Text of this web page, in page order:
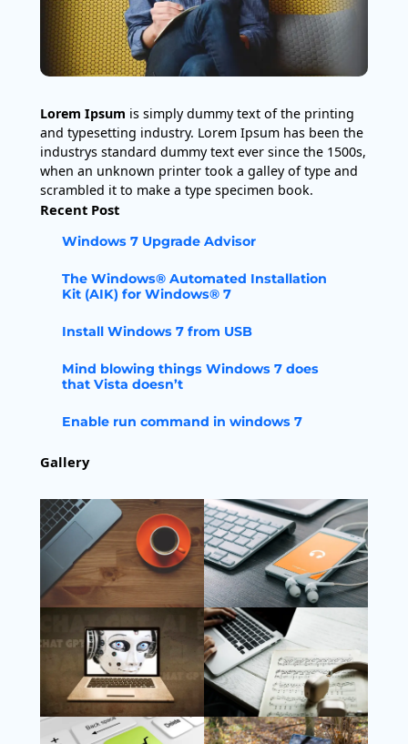
Lorem Ipsum is simply dummy text of the printing
and typesetting industry. Lorem Ipsum has been the
industrys standard dummy text ever since the 1500s,
when an unknown printer took a galley of type and
scrambled it to make a type specimen book.
Recent Post
Windows 7 Upgrade Advisor
The Windows® Automated Installation
Kit (AIK) for Windows® 7
Install Windows 7 from USB
Mind blowing things Windows 7 does
that Vista doesn’t
Enable run command in windows 7
Gallery